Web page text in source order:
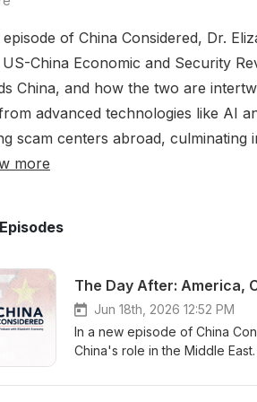
of China Considered, Dr.
China Economic and Security
China, and how the two are
advanced technologies like AI
scam centers abroad,
more
Jun 18th, 2026 12:52 PM
In a new episode of China
China's role in the Middle
however reluctantly, they are